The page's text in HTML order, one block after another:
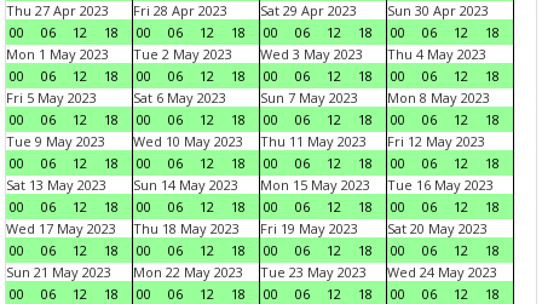
Thu 27 Apr 2023
00
06 12 18
Fri 28 Apr 2023
00
06 12 18
Sat 29 Apr 2023
00
06 12 18
Sun 30 Apr 2023
00
06 12
18
Mon 1 May 2023
00
06 12 18
Tue 2 May 2023
00
06 12 18
Wed 3 May 2023
00
06 12 18
Thu 4 May 2023
00
06 12
18
Fri 5 May 2023
00
06 12 18
Sat 6 May 2023
00
06 12 18
Sun 7 May 2023
00
06 12 18
Mon 8 May 2023
00
06 12
18
Tue 9 May 2023
00
06 12 18
Wed 10 May 2023
00
06 12 18
Thu 11 May 2023
00
06 12 18
Fri 12 May 2023
00
06 12
18
Sat 13 May 2023
00
06 12 18
Sun 14 May 2023
00
06 12 18
Mon 15 May 2023
00
06 12 18
Tue 16 May 2023
00
06 12
18
Wed 17 May 2023
00
06 12 18
Thu 18 May 2023
00
06 12 18
Fri 19 May 2023
00
06 12 18
Sat 20 May 2023
00
06 12
18
Sun 21 May 2023
00
06 12 18
Mon 22 May 2023
00
06 12 18
Tue 23 May 2023
00
06 12 18
Wed 24 May 2023
00
06 12
18